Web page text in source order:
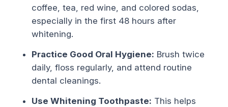
coffee, tea, red wine, and colored sodas,
especially in the first 48 hours after
whitening.
Practice Good Oral Hygiene: Brush twice
daily, floss regularly, and attend routine
dental cleanings.
Use Whitening Toothpaste: This helps